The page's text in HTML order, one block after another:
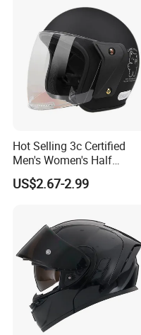
DOT Approved
Hot Selling 3c Certified
Men's Women's Half
Helmets All Seasons Warm
Sun-Proof Motorcycle
US$2.67-2.99